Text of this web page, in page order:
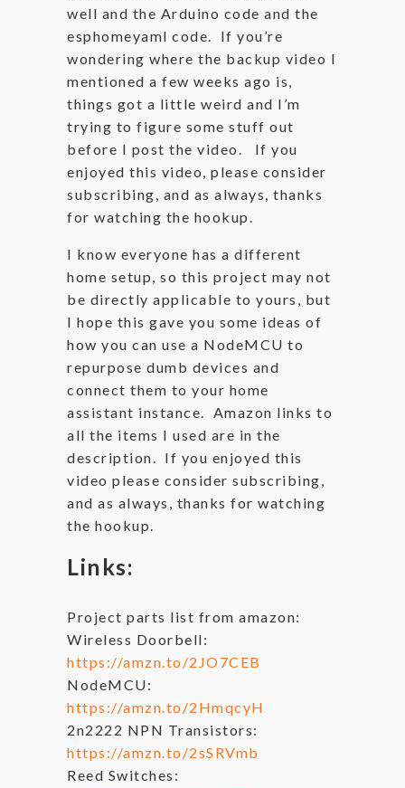
well and the Arduino code and the
esphomeyaml code. If you’re
wondering where the backup video I
mentioned a few weeks ago is,
things got a little weird and I’m
trying to figure some stuff out
before I post the video. If you
enjoyed this video, please consider
subscribing, and as always, thanks
for watching the hookup.
I know everyone has a different
home setup, so this project may not
be directly applicable to yours, but
I hope this gave you some ideas of
how you can use a NodeMCU to
repurpose dumb devices and
connect them to your home
assistant instance. Amazon links to
all the items I used are in the
description. If you enjoyed this
video please consider subscribing,
and as always, thanks for watching
the hookup.
Links:
Project parts list from amazon:
Wireless Doorbell:
https://amzn.to/2JO7CEB
NodeMCU:
https://amzn.to/2HmqcyH
2n2222 NPN Transistors:
https://amzn.to/2sSRVmb
Reed Switches: